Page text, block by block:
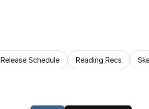
Release Schedule Reading Recs